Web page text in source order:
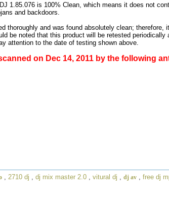
1.85.076 is 100% Clean, which means it does not
and backdoors.
thoroughly and was found absolutely clean; therefore,
be noted that this product will be retested
attention to the date of testing shown above.
on Dec 14, 2011 by the following
2710 dj dj mix master 2.0 vitural dj dj av free dj